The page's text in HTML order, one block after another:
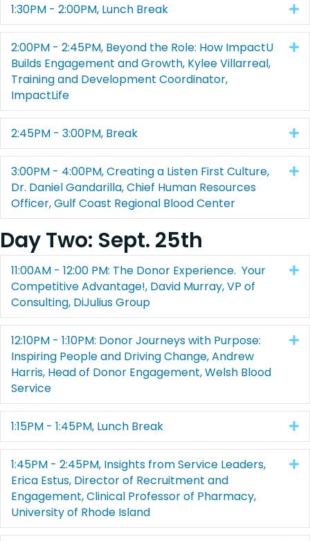
1:30PM - 2:00PM, Lunch Break
2:00PM - 2:45PM, Beyond the Role: How ImpactU
Builds Engagement and Growth, Kylee Villarreal,
Training and Development Coordinator,
ImpactLife
2:45PM - 3:00PM, Break
3:00PM - 4:00PM, Creating a Listen First Culture,
Dr. Daniel Gandarilla, Chief Human Resources
Officer, Gulf Coast Regional Blood Center
Day Two: Sept. 25th
11:00AM - 12:00 PM: The Donor Experience. Your
Competitive Advantage!, David Murray, VP of
Consulting, DiJulius Group
12:10PM - 1:10PM: Donor Journeys with Purpose:
Inspiring People and Driving Change, Andrew
Harris, Head of Donor Engagement, Welsh Blood
Service
1:15PM - 1:45PM, Lunch Break
1:45PM - 2:45PM, Insights from Service Leaders,
Erica Estus, Director of Recruitment and
Engagement, Clinical Professor of Pharmacy,
University of Rhode Island